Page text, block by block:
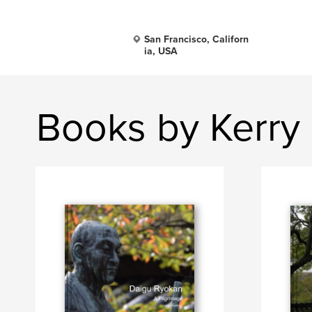
San Francisco, Californ
ia, USA
Books by Kerry